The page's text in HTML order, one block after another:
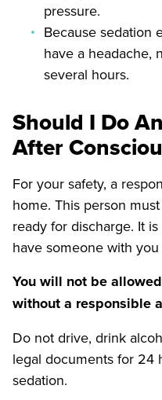
pressure.
Because sedation
have a headache,
several hours.
Should I Do
After
For your safety, a
home. This person
ready for discharge. It
have someone with
You will not be
without a responsible
Do not drive, drink
legal documents for 24
sedation.